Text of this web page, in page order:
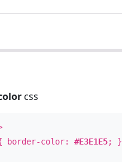
css
color: #E3E1E5; }